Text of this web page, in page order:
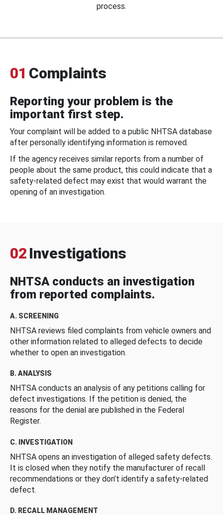
process.
01 Complaints
Reporting your problem is the
important first step.
Your complaint will be added to a public NHTSA database
after personally identifying information is removed.
If the agency receives similar reports from a number of
people about the same product, this could indicate that a
safety-related defect may exist that would warrant the
opening of an investigation.
02 Investigations
NHTSA conducts an investigation
from reported complaints.
A. SCREENING
NHTSA reviews filed complaints from vehicle owners and
other information related to alleged defects to decide
whether to open an investigation.
B. ANALYSIS
NHTSA conducts an analysis of any petitions calling for
defect investigations. If the petition is denied, the
reasons for the denial are published in the Federal
Register.
C. INVESTIGATION
NHTSA opens an investigation of alleged safety defects.
It is closed when they notify the manufacturer of recall
recommendations or they don’t identify a safety-related
defect.
D. RECALL MANAGEMENT